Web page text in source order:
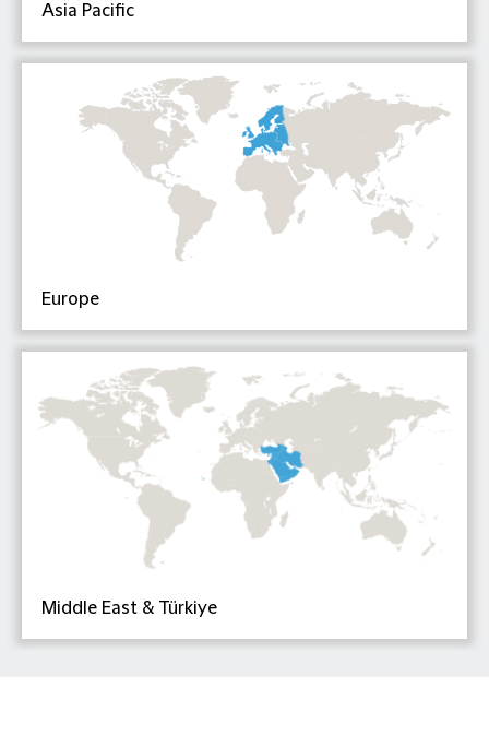
Asia Pacific
Europe
Middle East & Türkiye